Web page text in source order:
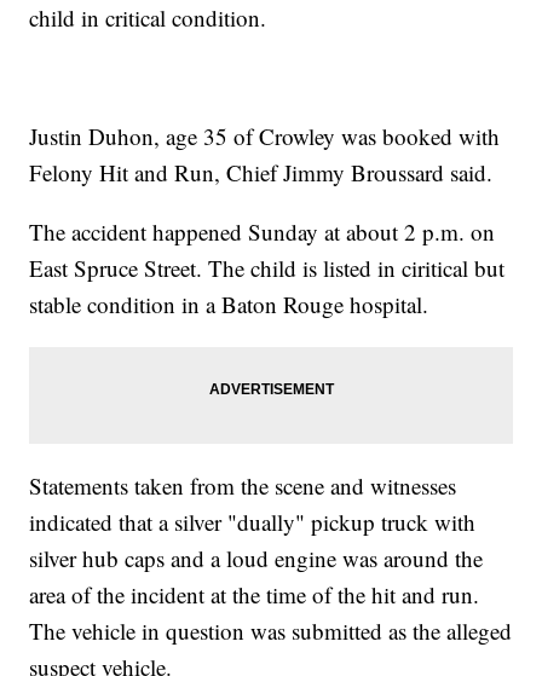
child in critical condition.
Justin Duhon, age 35 of Crowley was booked with
Felony Hit and Run, Chief Jimmy Broussard said.
The accident happened Sunday at about 2 p.m. on
East Spruce Street. The child is listed in ciritical but
stable condition in a Baton Rouge hospital.
Statements taken from the scene and witnesses
indicated that a silver "dually" pickup truck with
silver hub caps and a loud engine was around the
area of the incident at the time of the hit and run.
The vehicle in question was submitted as the alleged
suspect vehicle.